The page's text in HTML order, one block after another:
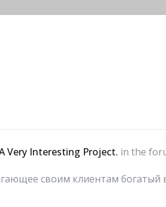
Very Interesting Project. in the
своим клиентам